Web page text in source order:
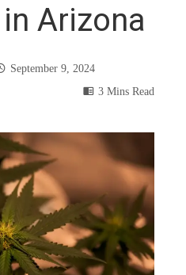
Arizona
September 9, 2024
3 Mins Read